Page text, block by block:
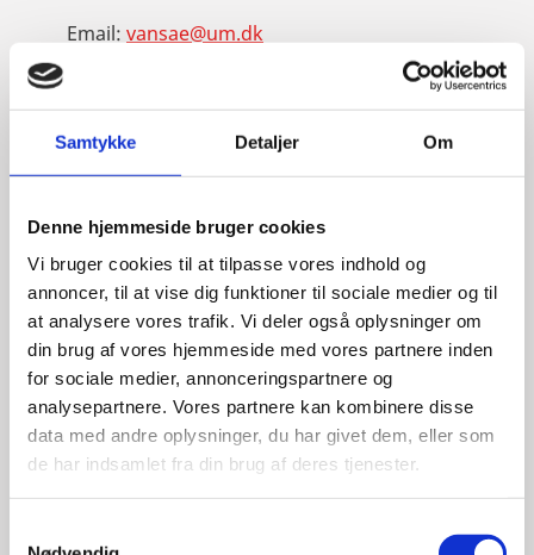
Samtykke Detaljer Om
Denne hjemmeside bruger cookies
Vi bruger cookies til at tilpasse vores indhold og
annoncer, til at vise dig funktioner til sociale medier og til
at analysere vores trafik. Vi deler også oplysninger om
din brug af vores hjemmeside med vores partnere inden
for sociale medier, annonceringspartnere og
analysepartnere. Vores partnere kan kombinere disse
data med andre oplysninger, du har givet dem, eller som
de har indsamlet fra din brug af deres tjenester.
Email: vansae@um.dk
LinkedIn